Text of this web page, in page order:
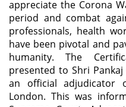
appreciate the Corona
period and combat
professionals, health
have been pivotal and
humanity. The
presented to Shri
an official adjudicator
London. This was